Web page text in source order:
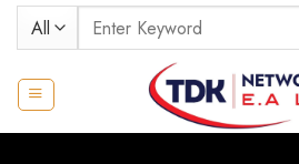
Skip
Search
for: